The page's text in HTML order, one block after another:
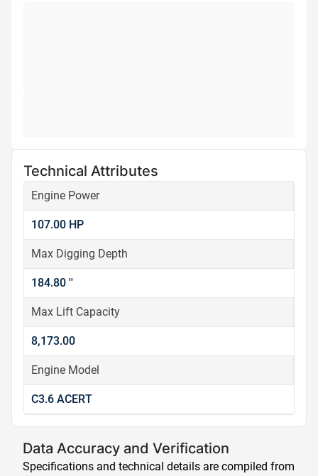
Technical Attributes
Engine Power
107.00 HP
Max Digging Depth
184.80 ''
Max Lift Capacity
8,173.00
Engine Model
C3.6 ACERT
Data Accuracy and Verification
Specifications and technical details are compiled from